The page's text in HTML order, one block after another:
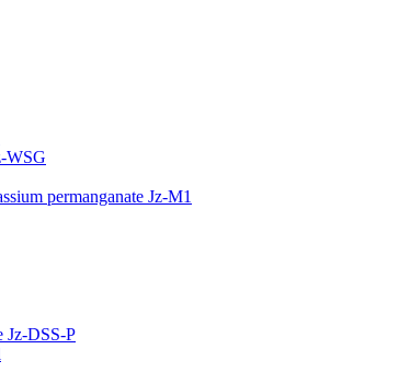
WSG
permanganate Jz-M1
Jz-DSS-P